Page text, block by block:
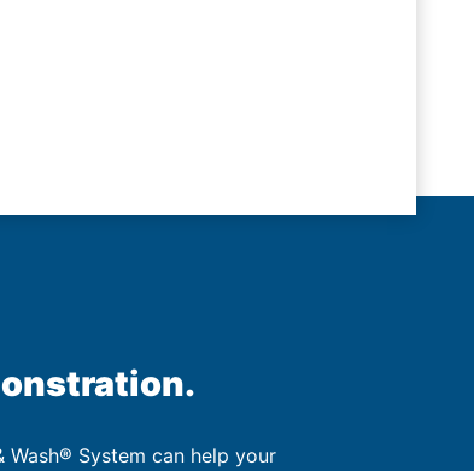
Wash® System can help your